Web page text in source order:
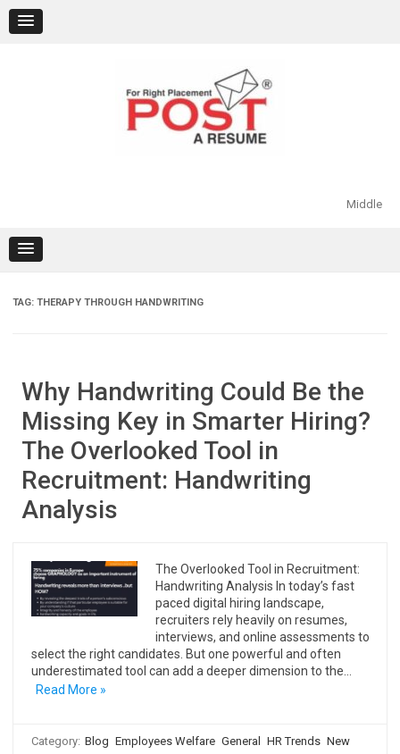
content
Middle
TAG: THERAPY THROUGH HANDWRITING
Why Handwriting Could Be the
Missing Key in Smarter Hiring?
The Overlooked Tool in
Recruitment: Handwriting
Analysis
The Overlooked Tool in Recruitment:
Handwriting Analysis In today’s fast
paced digital hiring landscape,
recruiters rely heavily on resumes,
interviews, and online assessments to
select the right candidates. But one powerful and often
underestimated tool can add a deeper dimension to the…
Read More »
Category: Blog Employees Welfare General HR Trends New